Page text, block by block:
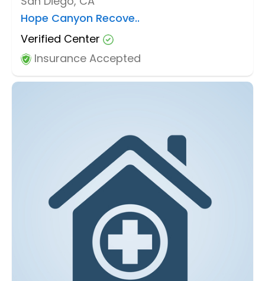
Hope Canyon Recove..
Verified Center
Insurance Accepted